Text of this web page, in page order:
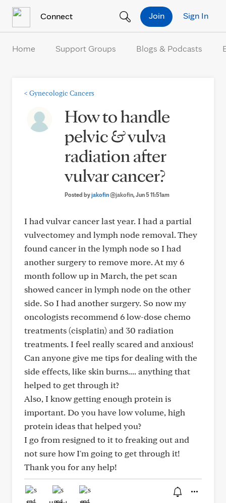
Connect Sign In
Join
Home Support Groups Blogs & Podcasts
< Gynecologic Cancers
How to handle
pelvic & vulva
radiation after
vulvar cancer?
Posted byjakofin@jakofin, Jun 5 11:51am
I had vulvar cancer last year. I had a partial
vulvectomey and lymph node removal. They
found cancer in the lymph node so I had
another surgery to remove more. At my 6
month follow up in March, the pet scan
showed cancer in lymph node on the other
side. So I had another surgery. So now my
oncologists recommend 6 low-dose chemo
treatments (cisplatin) and 30 radiation
treatments. I feel really scared and anxious!
Can anyone give me tips for dealing with the
side effects, like skin burns.... anything that
helped to get through it?
Also, I know getting enough protein is
important. Do you have low volume, high
protein ideas that helped you?
I go from resigned to it to freaking out and
not sure how I'm going to get through it!
Thank you for any help!